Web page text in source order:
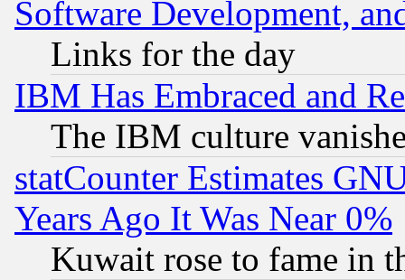
Software Development,
Links for the day
IBM Has Embraced and
The IBM culture
statCounter Estimates
Years Ago It Was Near 0%
Kuwait rose to fame in